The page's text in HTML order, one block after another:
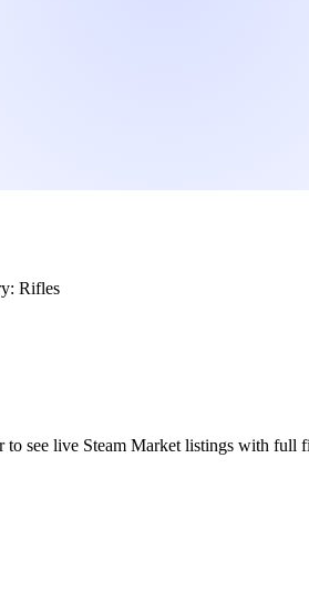
Rifles
to see live Steam Market listings with full